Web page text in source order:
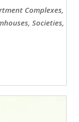
Complexes,
Societies,